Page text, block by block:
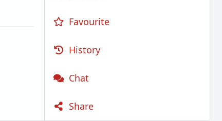
Favourite
History
Chat
Share